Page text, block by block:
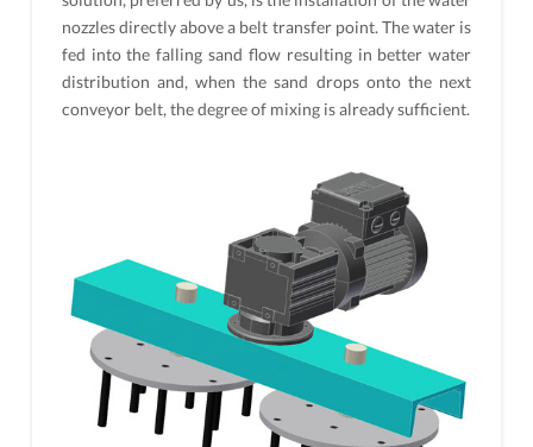
nozzles directly above a belt transfer point. The water is
fed into the falling sand flow resulting in better water
distribution and, when the sand drops onto the next
conveyor belt, the degree of mixing is already sufficient.